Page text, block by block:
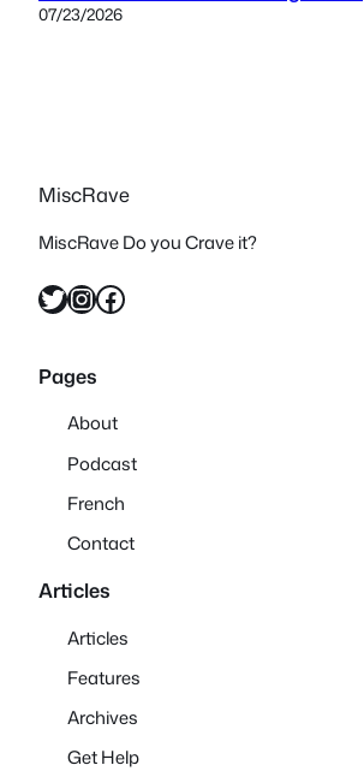
07/23/2026
MiscRave
MiscRave Do you Crave it?
Twitter InstagramFacebook
Pages
About
Podcast
French
Contact
Articles
Articles
Features
Archives
Get Help